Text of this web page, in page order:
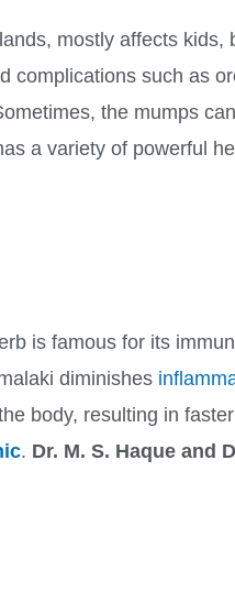
mostly affects kids,
complications such as
the mumps
a variety of powerful
is famous for its
diminishes
body, resulting in
. Dr. M. S. Haque and